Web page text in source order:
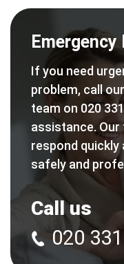
If you need
problem, call
team on 020
assistance.
respond quickly
safely and
Call us
020